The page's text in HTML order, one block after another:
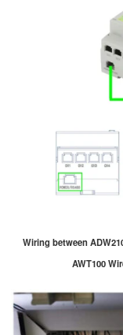
Wiring between
AWT100